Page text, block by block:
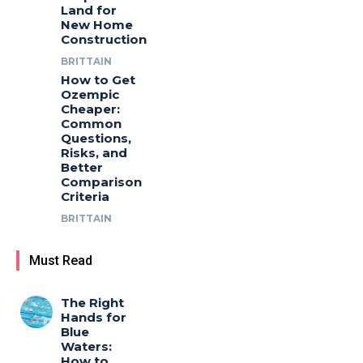
Land for
New Home
Construction
BRITTAIN
How to Get
Ozempic
Cheaper:
Common
Questions,
Risks, and
Better
Comparison
Criteria
BRITTAIN
Must Read
The Right
Hands for
Blue
Waters: